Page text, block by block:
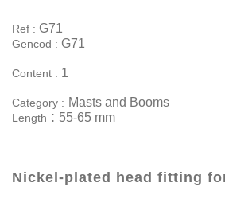
Ref : G71
Gencod : G71
Content : 1
Category : Masts and Booms
Length : 55-65 mm
Nickel-plated head fitting